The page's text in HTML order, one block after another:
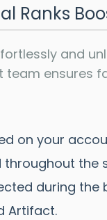
Ranks
and
ensures
on your
the
during the
Artifact.